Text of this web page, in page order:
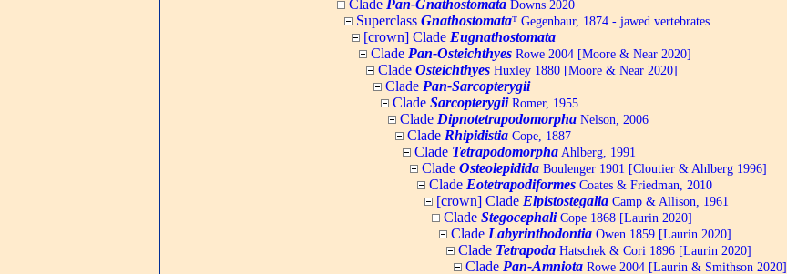
Clade Pan-Gnathostomata Downs 2020
Superclass Gnathostomataᵀ Gegenbaur, 1874 - jawed vertebrates
[crown] Clade Eugnathostomata
Clade Pan-Osteichthyes Rowe 2004 [Moore & Near 2020]
Clade Osteichthyes Huxley 1880 [Moore & Near 2020]
Clade Pan-Sarcopterygii
Clade SarcopterygiiRomer, 1955
Clade Dipnotetrapodomorpha Nelson, 2006
Clade Rhipidistia Cope, 1887
Clade Tetrapodomorpha Ahlberg, 1991
Clade Osteolepidida Boulenger 1901 [Cloutier & Ahlberg 1996]
Clade Eotetrapodiformes Coates & Friedman, 2010
[crown] Clade Elpistostegalia Camp & Allison, 1961
Clade StegocephaliCope 1868 [Laurin 2020]
Clade Labyrinthodontia Owen 1859 [Laurin 2020]
Clade Tetrapoda Hatschek & Cori 1896 [Laurin 2020]
Clade Pan-Amniota Rowe 2004 [Laurin & Smithson 2020]